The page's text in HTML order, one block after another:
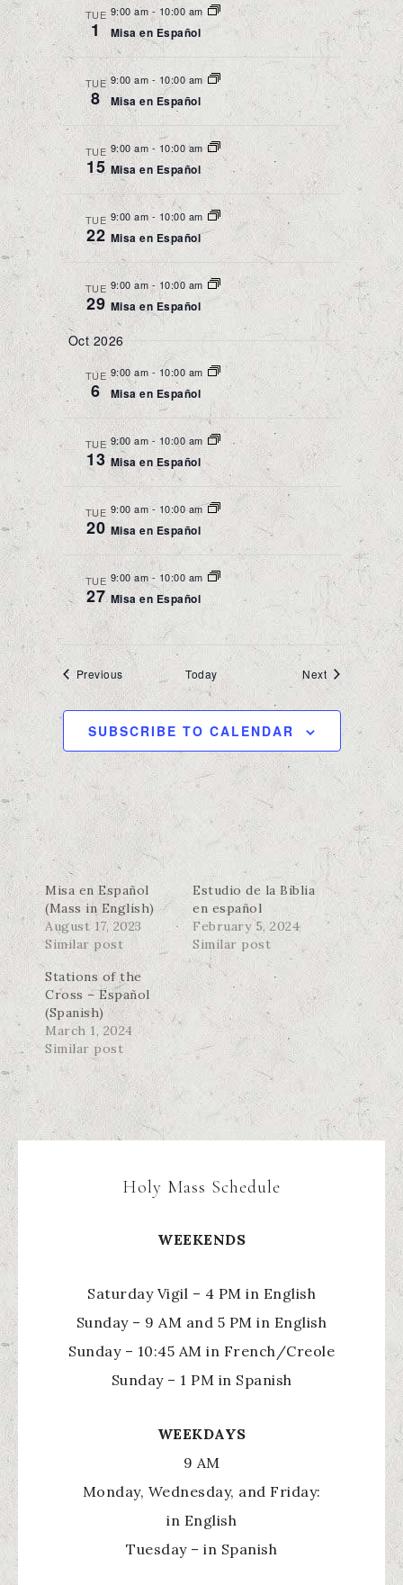
TUE
1
9:00 am - 10:00 am
Misa en Español
TUE
8
9:00 am - 10:00 am
Misa en Español
TUE
15
9:00 am - 10:00 am
Misa en Español
TUE
22
9:00 am- 10:00 am
Misa en Español
TUE
29
9:00 am - 10:00 am
Misa en Español
Oct 2026
TUE
6
9:00 am - 10:00 am
Misa en Español
TUE
13
9:00 am - 10:00 am
Misa en Español
TUE
20
9:00 am- 10:00 am
Misa en Español
TUE
27
9:00 am - 10:00 am
Misa en Español
PreviousEvents Today NextEvents
SUBSCRIBE TO CALENDAR
Misa en Español
(Mass in English)
August 17, 2023
Similar post
Estudio de la Biblia
en español
February 5, 2024
Similar post
Stations of the
Cross – Español
(Spanish)
March 1, 2024
Similar post
Holy Mass Schedule
WEEKENDS
Saturday Vigil – 4 PM in English
Sunday – 9 AM and 5 PM in English
Sunday – 10:45 AM in French/Creole
Sunday – 1 PM in Spanish
WEEKDAYS
9 AM
Monday, Wednesday, and Friday:
in English
Tuesday – in Spanish